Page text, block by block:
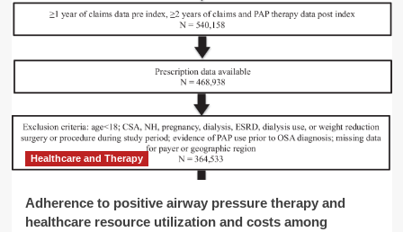
Healthcare and Therapy
Adherence to positive airway pressure therapy and
healthcare resource utilization and costs among